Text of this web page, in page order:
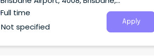
Queensland
Full time
Not specified
Apply